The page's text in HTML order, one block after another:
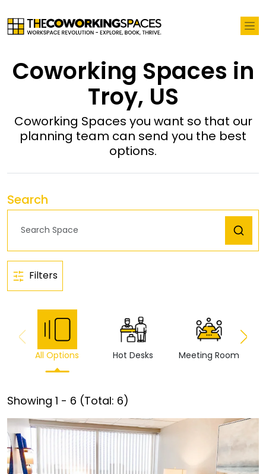
Coworking Spaces in
Troy, US
Coworking Spaces you want so that our
planning team can send you the best
options.
Search
Filters
All Options Hot Desks Meeting Room
Showing 1 - 6 (Total: 6)